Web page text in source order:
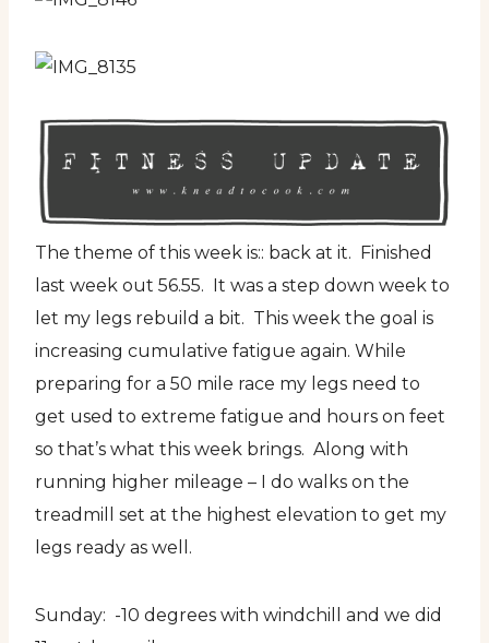
The theme of this week is:: back at it. Finished
last week out 56.55. It was a step down week to
let my legs rebuild a bit. This week the goal is
increasing cumulative fatigue again. While
preparing for a 50 mile race my legs need to
get used to extreme fatigue and hours on feet
so that’s what this week brings. Along with
running higher mileage – I do walks on the
treadmill set at the highest elevation to get my
legs ready as well.
Sunday: -10 degrees with windchill and we did